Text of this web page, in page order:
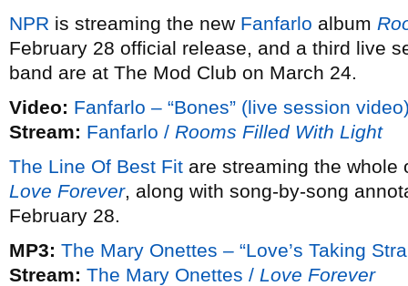
NPR is streaming the new Fanfarlo album
February 28 official release, and a third live
band are at The Mod Club on March 24.
Video: Fanfarlo – “Bones” (live session
Stream: Fanfarlo / Rooms Filled With Light
The Line Of Best Fit are streaming the whole
Love Forever, along with song-by-song
February 28.
MP3: The Mary Onettes – “Love’s Taking
Stream: The Mary Onettes / Love Forever